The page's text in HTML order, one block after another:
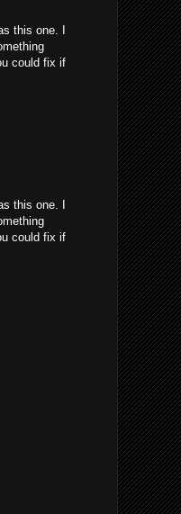
this one. I
could fix if
this one. I
could fix if